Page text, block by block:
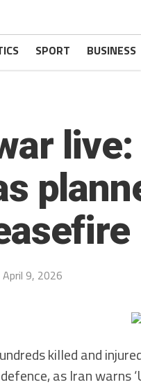
SPORT BUSINESS
April 9, 2026
killed and
as Iran warns